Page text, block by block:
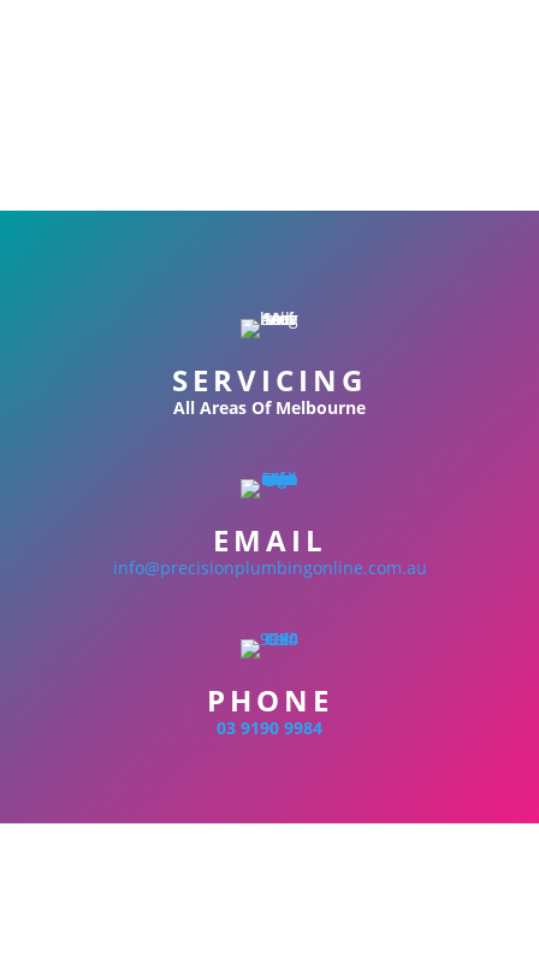
SERVICING
All Areas Of Melbourne
EMAIL
info@precisionplumbingonline.com.au
PHONE
03 9190 9984